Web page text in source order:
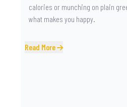
calories or munching on plain
what makes you happy.
Read More